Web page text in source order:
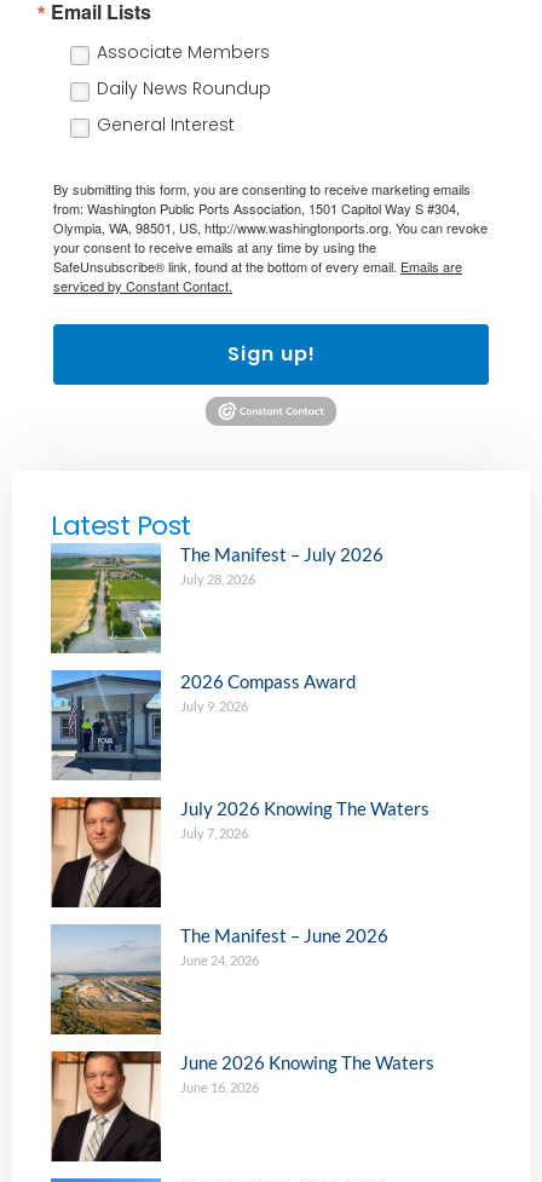
Email Lists
Associate Members
Daily News Roundup
General Interest
By submitting this form, you are consenting to receive marketing emails
from: Washington Public Ports Association, 1501 Capitol Way S #304,
Olympia, WA, 98501, US, http://www.washingtonports.org. You can revoke
your consent to receive emails at any time by using the
SafeUnsubscribe® link, found at the bottom of every email. Emails are
serviced by Constant Contact.
Sign up!
Latest Post
The Manifest – July 2026
July 28, 2026
2026 Compass Award
July 9, 2026
July 2026 Knowing The Waters
July 7, 2026
The Manifest – June 2026
June 24, 2026
June 2026 Knowing The Waters
June 16, 2026